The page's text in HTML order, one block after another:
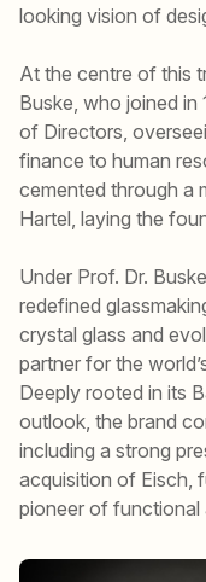
looking vision of
At the centre of this
Buske, who joined
of Directors,
finance to human
cemented through a
Hartel, laying the
Under Prof. Dr.
redefined
crystal glass and
partner for the
Deeply rooted in its
outlook, the brand
including a strong
acquisition of Eisch,
pioneer of functional